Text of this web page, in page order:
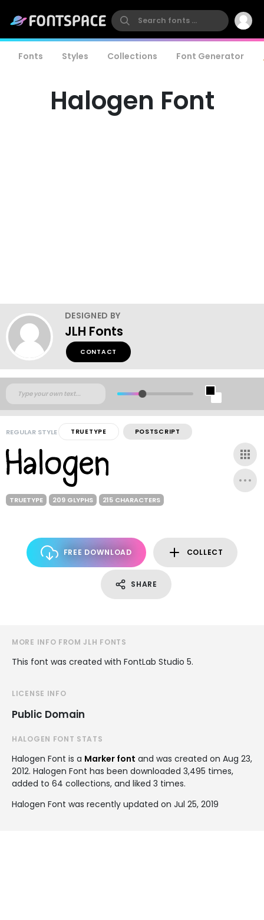
Fonts Styles Collections Font Generator
Halogen Font
DESIGNED BY
JLH Fonts
CONTACT
REGULAR STYLE TRUETYPE POSTSCRIPT
TRUETYPE 209 GLYPHS 215 CHARACTERS
FREE DOWNLOAD COLLECT
SHARE
MORE INFO FROM JLH FONTS
This font was created with FontLab Studio 5.
LICENSE INFO
Public Domain
HALOGEN FONT STATS
Halogen Font is a Marker font and was created on Aug 23,
2012. Halogen Font has been downloaded 3,495 times,
added to 64 collections, and liked 3 times.
Halogen Font was recently updated on Jul 25, 2019